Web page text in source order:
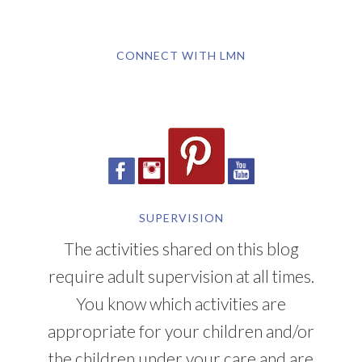
CONNECT WITH LMN
SUPERVISION
The activities shared on this blog
require adult supervision at all times.
You know which activities are
appropriate for your children and/or